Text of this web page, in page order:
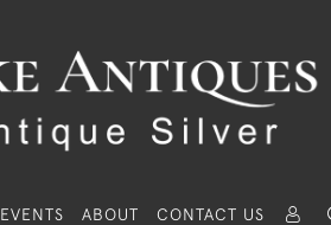
EVENTS ABOUT CONTACT US